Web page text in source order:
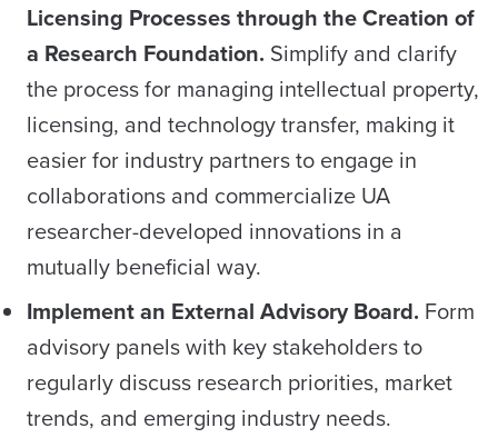
Licensing Processes through the Creation of
a Research Foundation. Simplify and clarify
the process for managing intellectual property,
licensing, and technology transfer, making it
easier for industry partners to engage in
collaborations and commercialize UA
researcher-developed innovations in a
mutually beneficial way.
Implement an External Advisory Board. Form
advisory panels with key stakeholders to
regularly discuss research priorities, market
trends, and emerging industry needs.